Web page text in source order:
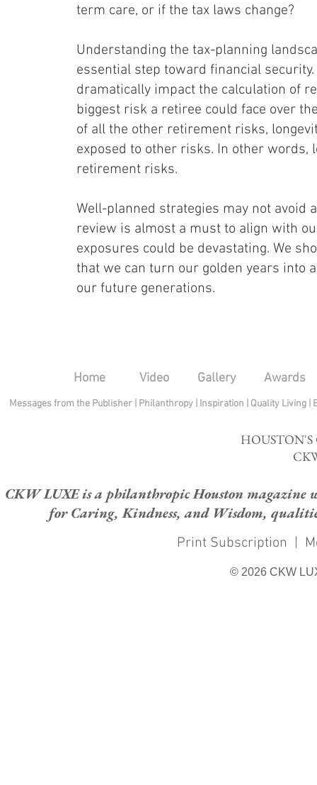
term care, or if the tax laws change?
Understanding the tax-planning
essential step toward financial
dramatically impact the calculation of
biggest risk a retiree could face over
of all the other retirement risks,
exposed to other risks. In other
retirement risks.
Well-planned strategies may not avoid
review is almost a must to align with
exposures could be devastating. We
that we can turn our golden years into
our future generations.
Home Video Gallery Awards
Messages from the Publisher Philanthropy| Inspiration Quality Living
CKW LUXE is a philanthropic Houston magazine
for Caring, Kindness, and Wisdom,
Print Subscription |
© 2026 CKW